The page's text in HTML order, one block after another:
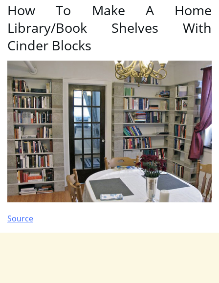
How To Make A Home
Library/Book Shelves With
Cinder Blocks
Source